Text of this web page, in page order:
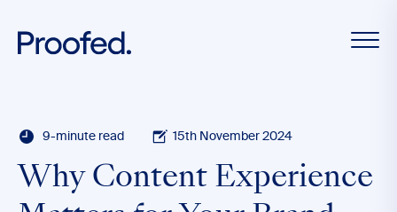
9-minute read 15th November 2024
Why Content Experience